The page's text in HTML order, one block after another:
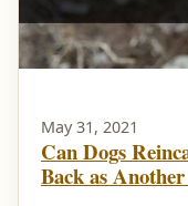
May 31, 2021
Can Dogs
Back as